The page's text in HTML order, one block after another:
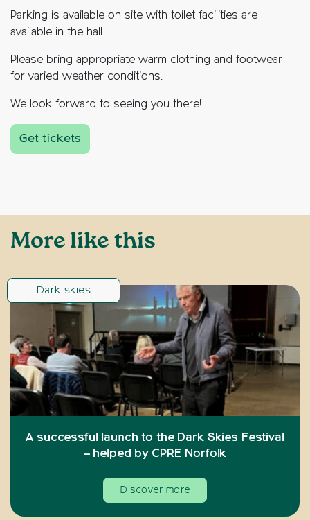
Parking is available on site with toilet facilities are
available in the hall.
Please bring appropriate warm clothing and footwear
for varied weather conditions.
We look forward to seeing you there!
Get tickets
More like this
Dark skies
A successful launch to the Dark Skies Festival
– helped by CPRE Norfolk
Discover more